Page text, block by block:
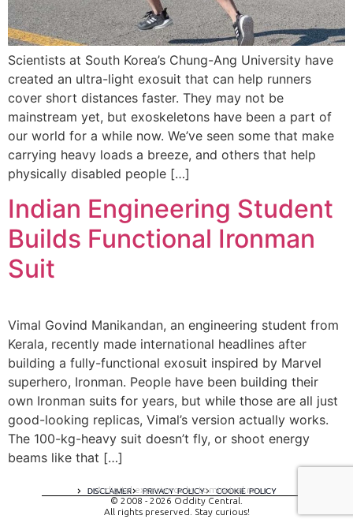
Scientists at South Korea’s Chung-Ang University have
created an ultra-light exosuit that can help runners
cover short distances faster. They may not be
mainstream yet, but exoskeletons have been a part of
our world for a while now. We’ve seen some that make
carrying heavy loads a breeze, and others that help
physically disabled people […]
Indian Engineering Student
Builds Functional Ironman
Suit
Vimal Govind Manikandan, an engineering student from
Kerala, recently made international headlines after
building a fully-functional exosuit inspired by Marvel
superhero, Ironman. People have been building their
own Ironman suits for years, but while those are all just
good-looking replicas, Vimal’s version actually works.
The 100-kg-heavy suit doesn’t fly, or shoot energy
beams like that […]
DISCLAIMER PRIVACY POLICY COOKIE POLICY
A digital experience by tomispixel.ro
© 2008 - 2026 Oddity Central.
All rights preserved. Stay curious!